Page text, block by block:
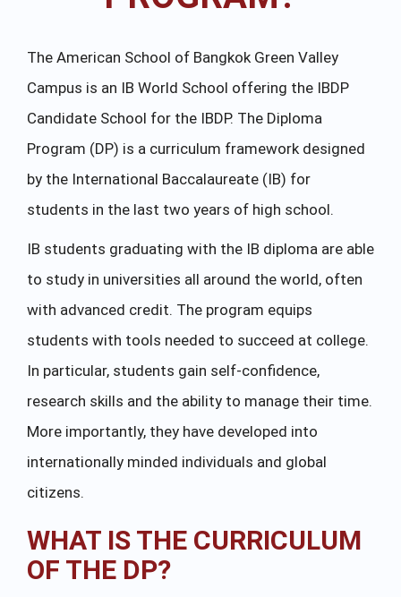
The American School of Bangkok Green Valley
Campus is an IB World School offering the IBDP
Candidate School for the IBDP. The Diploma
Program (DP) is a curriculum framework designed
by the International Baccalaureate (IB) for
students in the last two years of high school.
IB students graduating with the IB diploma are able
to study in universities all around the world, often
with advanced credit. The program equips
students with tools needed to succeed at college.
In particular, students gain self-confidence,
research skills and the ability to manage their time.
More importantly, they have developed into
internationally minded individuals and global
citizens.
WHAT IS THE CURRICULUM
OF THE DP?